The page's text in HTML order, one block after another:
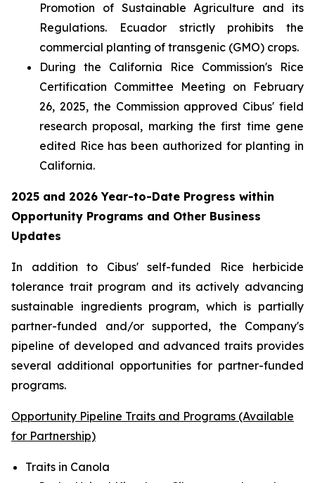
Promotion of Sustainable Agriculture and its
Regulations. Ecuador strictly prohibits the
commercial planting of transgenic (GMO) crops.
During the California Rice Commission's Rice
Certification Committee Meeting on February
26, 2025, the Commission approved Cibus' field
research proposal, marking the first time gene
edited Rice has been authorized for planting in
California.
2025 and 2026Year-to-Date Progress within
Opportunity Programs and Other Business
Updates
In addition to Cibus' self-funded Rice herbicide
tolerance trait program and its actively advancing
sustainable ingredients program, which is partially
partner-funded and/or supported, the Company's
pipeline of developed and advanced traits provides
several additional opportunities for partner-funded
programs.
Opportunity Pipeline Traits and Programs (Available
for Partnership)
Traits in Canola